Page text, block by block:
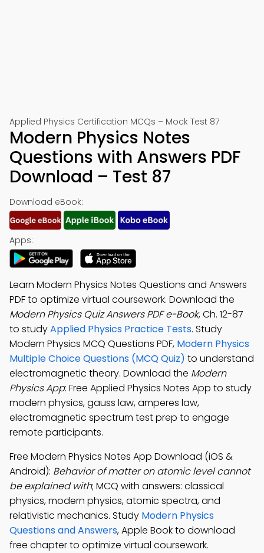
Applied Physics Certification MCQs – Mock Test 87
Modern Physics Notes
Questions with Answers PDF
Download – Test 87
Download eBook:
Apps:
Learn Modern Physics Notes Questions and Answers
PDF to optimize virtual coursework. Download the
Modern Physics Quiz Answers PDF e-Book, Ch. 12-87
to studyApplied Physics Practice Tests. Study
Modern Physics MCQ Questions PDF, Modern Physics
Multiple Choice Questions (MCQ Quiz) to understand
electromagnetic theory. Download the Modern
Physics App: Free Applied Physics Notes App to study
modern physics, gauss law, amperes law,
electromagnetic spectrum test prep to engage
remote participants.
Free Modern Physics Notes App Download (iOS &
Android): Behavior of matter on atomic level cannot
be explained with; MCQ with answers: classical
physics, modern physics, atomic spectra, and
relativistic mechanics. Study Modern Physics
Questions and Answers, Apple Book to download
free chapter to optimize virtual coursework.